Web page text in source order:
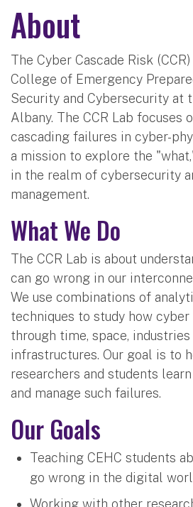
About
The Cyber Cascade Risk
College of Emergency
Security and Cybersecurity at
Albany. The CCR Lab focuses
cascading failures in cyber-
a mission to explore the
in the realm of cybersecurity
management.
What We Do
The CCR Lab is about
can go wrong in our
We use combinations of
techniques to study how
through time, space,
infrastructures. Our goal is to
researchers and students
and manage such failures.
Our Goals
Teaching CEHC students
go wrong in the digital
Working with other